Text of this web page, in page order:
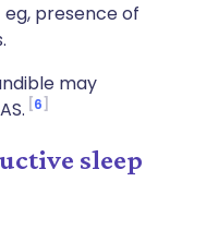
presence of
may
6
sleep